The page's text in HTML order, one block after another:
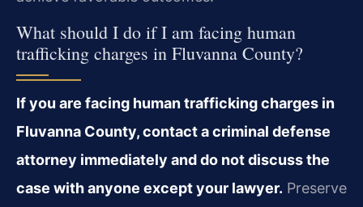
What should I do if I am facing human
trafficking charges in Fluvanna County?
If you are facing human trafficking charges in
Fluvanna County, contact a criminal defense
attorney immediately and do not discuss the
case with anyone except your lawyer. Preserve